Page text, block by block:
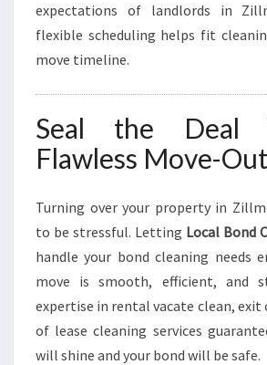
expectations of landlords in
flexible scheduling helps fit
move timeline.
Seal the Deal
Flawless Move-
Turning over your property in
to be stressful. Letting Local Bond
handle your bond cleaning needs
move is smooth, efficient, and
expertise in rental vacate clean, exit
of lease cleaning services
will shine and your bond will be safe.